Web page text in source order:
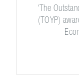
‘The
(TOYP)